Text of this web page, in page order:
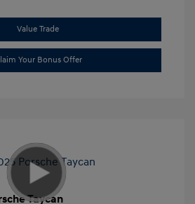
Value Trade
Your Bonus Offer
Taycan